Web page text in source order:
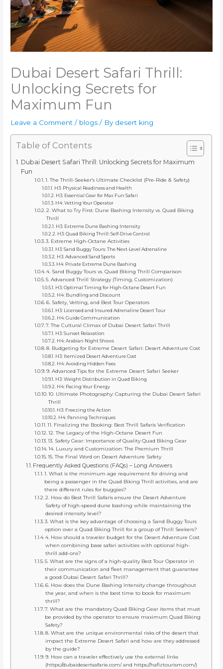
Dubai Desert Safari Thrill:
Unlocking Secrets for
Maximum Fun
Leave a Comment / blogs / By desert king
Table of Contents
Dubai Desert Safari Thrill: Unlocking Secrets for Maximum
Fun
1. The Thrill-Seeker’s Ultimate Checklist (Pre-Ride & Safety)
H3: Physical Readiness and Health
H3: Essential Gear for Max Fun Safari
H4: Vetting Your Operator
2. What to Try First: Dune Bashing Intensity vs. Quad Biking
Thrill
H3: Extreme Dune Bashing Intensity
H3: Quad Biking Thrill: Self-Drive Control
3. Extreme High-Octane Activities
H3: Sand Buggy Tours: The Next-Level Adrenaline
H3: Advanced Sand Sports
H4: Private Extreme Dune Bashing
4. Sand Buggy Tours vs. Quad Biking Thrill Comparison
5. Advanced Thrill Strategy (Timing, Customization)
H3: Optimal Timing for High-Octane Desert Fun
H4: Bundling and Discount
6. Safety, Vetting, and Best Tour Operators
H3: Licensed and Insured Adrenaline Desert Tour
H4: Guide Communication
7. The Cultural Climax of Dubai Desert Safari Thrill
H3: Sunset Relaxation
H4: Arabian Night Shows
8. Budgeting for Extreme Desert Safari: Desert Adventure Cost
H3: Itemized Desert Adventure Cost
H4: Avoiding Hidden Fees
9. Advanced Tips for the Extreme Desert Safari Seeker
H3: Weight Distribution in Quad Biking
H4: Pacing Your Energy
10. Ultimate Photography: Capturing the Dubai Desert Safari
Thrill
H3: Freezing the Action
H4: Panning Techniques
11. Finalizing the Booking: Best Thrill Safaris Verification
12. The Legacy of the High-Octane Desert Fun
13. Safety Gear: Importance of Quality Quad Biking Gear
14. Luxury and Customization: The Premium Thrill
15. The Final Word on Desert Adventure Safety
Frequently Asked Questions (FAQs) – Long Answers
1. What is the minimum age requirement for driving and
being a passenger in the Quad Biking Thrill activities, and are
there different rules for buggies?
2. How do Best Thrill Safaris ensure the Desert Adventure
Safety of high-speed dune bashing while maintaining the
desired intensity level?
3. What is the key advantage of choosing a Sand Buggy Tours
option over a Quad Biking Thrill for a group of Thrill Seekers?
4. How should a traveler budget for the Desert Adventure Cost
when combining base safari activities with optional high-
thrill add-ons?
5. What are the signs of a high-quality Best Tour Operator in
their communication and fleet management that guarantee
a good Dubai Desert Safari Thrill?
6. How does the Dune Bashing Intensity change throughout
the year, and when is the best time to book for maximum
thrill?
7. What are the mandatory Quad Biking Gear items that must
be provided by the operator to ensure maximum Quad Biking
Safety?
8. What are the unique environmental risks of the desert that
impact the Extreme Desert Safari and how are they addressed
by the guide?
9. How can a traveler effectively use the external links
(https://dubaidesertsafarie.com/ and https://hafiztourism.com/)